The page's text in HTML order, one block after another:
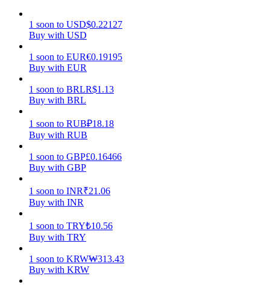
Power Piggy
Staking
High returns & instant access
1 soon to USD$0.22127
Buy with USD
1 soon to EUR€0.19195
Buy with EUR
1 soon to BRLR$1.13
Buy with BRL
1 soon to RUB₽18.18
Buy with RUB
1 soon to GBP£0.16466
Buy with GBP
1 soon to INR₹21.06
Buy with INR
1 soon to TRY₺10.56
Buy with TRY
1 soon to KRW₩313.43
Buy with KRW